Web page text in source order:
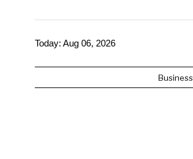
Today: Aug 06, 2026
Business